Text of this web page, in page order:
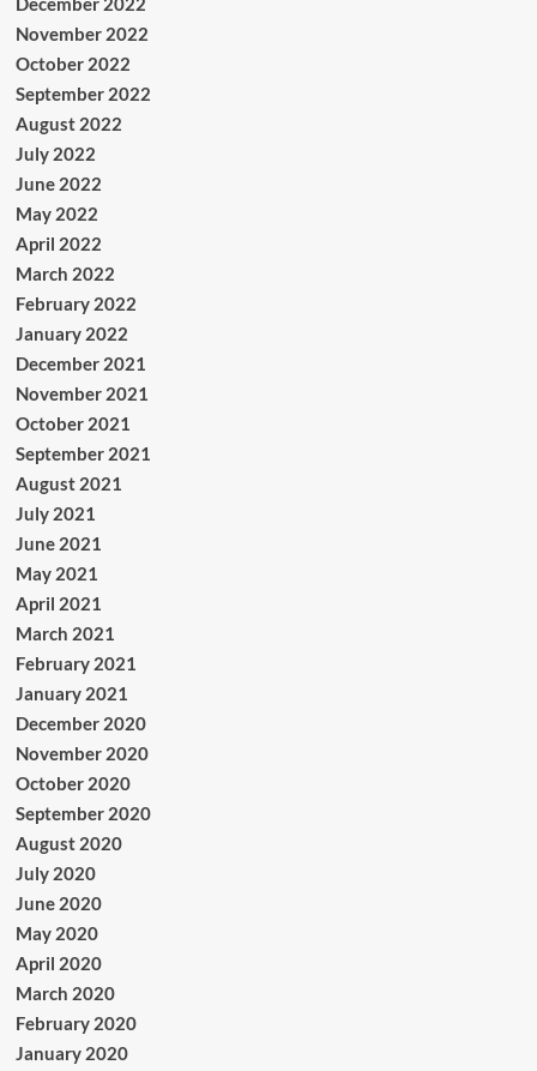
November 2022
October 2022
September 2022
August 2022
July 2022
June 2022
May 2022
April 2022
March 2022
February 2022
January 2022
December 2021
November 2021
October 2021
September 2021
August 2021
July 2021
June 2021
May 2021
April 2021
March 2021
February 2021
January 2021
December 2020
November 2020
October 2020
September 2020
August 2020
July 2020
June 2020
May 2020
April 2020
March 2020
February 2020
January 2020